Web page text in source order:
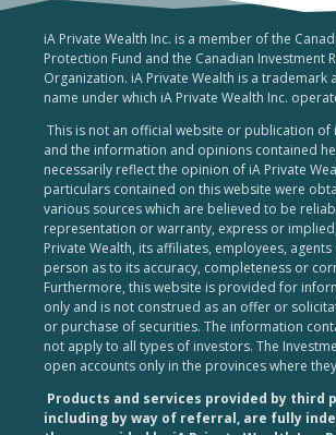
iA Private Wealth Inc. is a member of the
Protection Fund and the Canadian Investment
Organization. iA Private Wealth is a trademark
name under which iA Private Wealth Inc.
This is not an official website or publication of
and the information and opinions contained
necessarily reflect the opinion of iA Private
particulars contained on this website were
various sources which are believed to be
representation or warranty, express or
Private Wealth, its affiliates, employees,
person as to its accuracy, completeness or
Furthermore, this website is provided for
only and is not construed as an offer or
or purchase of securities. The information
not apply to all types of investors. The
open accounts only in the provinces where
Products and services provided by third
including by way of referral, are fully